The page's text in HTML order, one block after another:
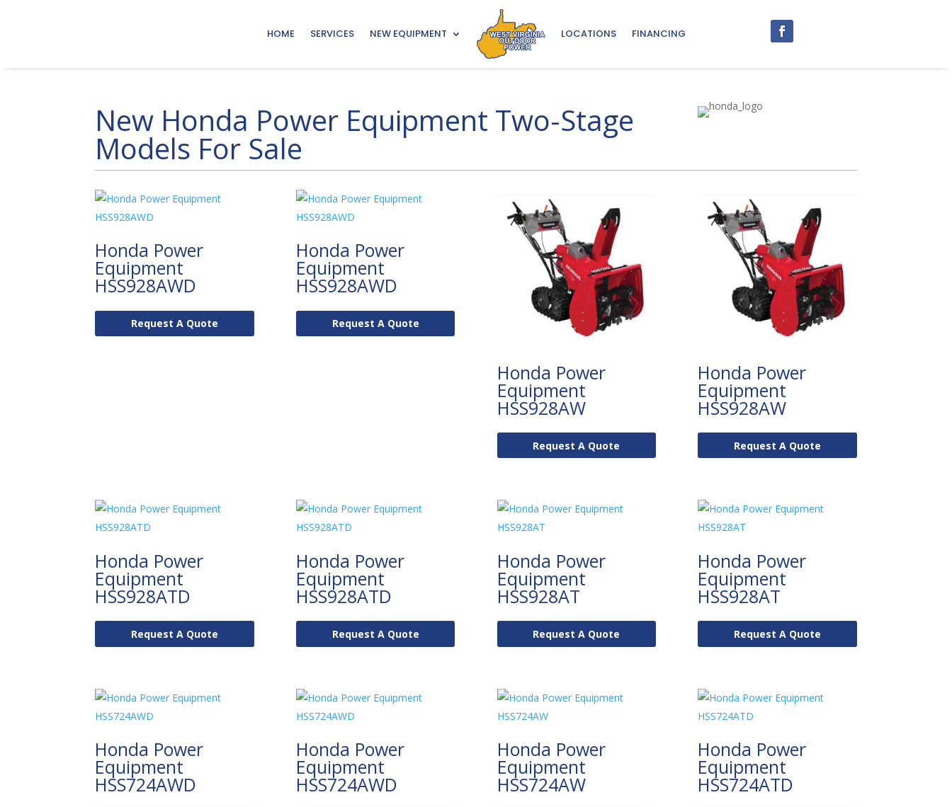
HOME SERVICES NEW EQUIPMENT LOCATIONS FINANCING
New Honda Power Equipment Two-Stage
Models For Sale
Honda Power
Equipment
HSS928AWD
Request A Quote
Honda Power
Equipment
HSS928AWD
Request A Quote
Honda Power
Equipment
HSS928AW
Request A Quote
Honda Power
Equipment
HSS928AW
Request A Quote
Honda Power
Equipment
HSS928ATD
Request A Quote
Honda Power
Equipment
HSS928ATD
Request A Quote
Honda Power
Equipment
HSS928AT
Request A Quote
Honda Power
Equipment
HSS928AT
Request A Quote
Honda Power
Equipment
HSS724AWD
Honda Power
Equipment
HSS724AWD
Honda Power
Equipment
HSS724AW
Honda Power
Equipment
HSS724ATD